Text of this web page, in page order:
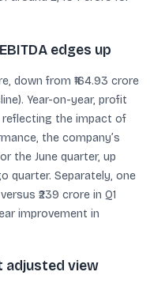
edges up
down from ₹164.93 crore
Year-on-year, profit
reflecting the impact of
the company’s
the June quarter, up
quarter. Separately, one
₹239 crore in Q1
improvement in
adjusted view